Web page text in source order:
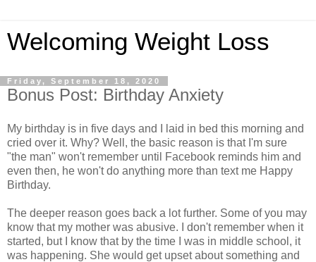
Welcoming Weight Loss
Friday, September 18, 2020
Bonus Post: Birthday Anxiety
My birthday is in five days and I laid in bed this morning and
cried over it. Why? Well, the basic reason is that I'm sure
"the man" won't remember until Facebook reminds him and
even then, he won't do anything more than text me Happy
Birthday.
The deeper reason goes back a lot further. Some of you may
know that my mother was abusive. I don't remember when it
started, but I know that by the time I was in middle school, it
was happening. She would get upset about something and